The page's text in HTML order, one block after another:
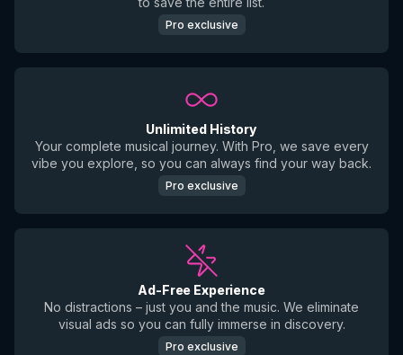
Pro exclusive
Unlimited History
Your complete musical journey. With Pro, we save every
vibe you explore, so you can always find your way back.
Pro exclusive
Ad-Free Experience
No distractions – just you and the music. We eliminate
visual ads so you can fully immerse in discovery.
Pro exclusive